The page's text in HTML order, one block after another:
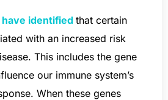
identified that certain
with an increased risk
This includes the gene
our immune system’s
When these genes